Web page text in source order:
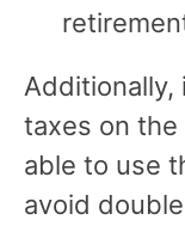
Additionally,
taxes on the
able to use
avoid